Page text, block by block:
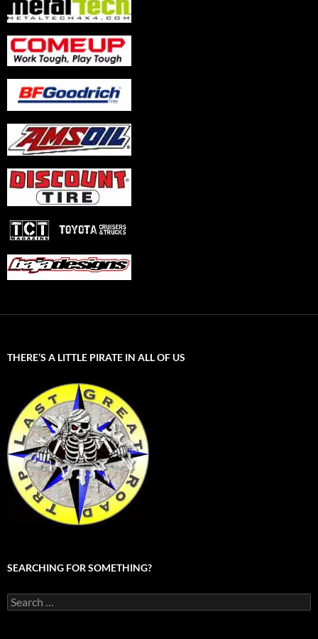
THERE’S A LITTLE PIRATE IN ALL OF US
SEARCHING FOR SOMETHING?
Search
for: